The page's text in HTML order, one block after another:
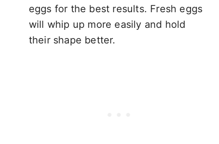
eggs for the best results. Fresh eggs
will whip up more easily and hold
their shape better.